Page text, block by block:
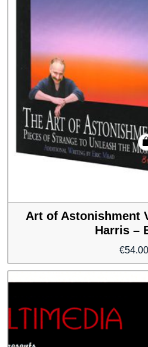
Art of Astonishment
Harris –
€54.00